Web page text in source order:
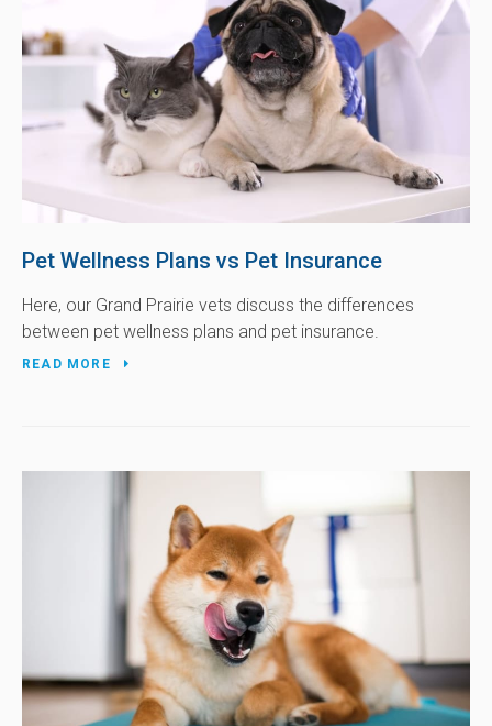
Pet Wellness Plans vs Pet Insurance
Here, our Grand Prairie vets discuss the differences
between pet wellness plans and pet insurance.
READ MORE